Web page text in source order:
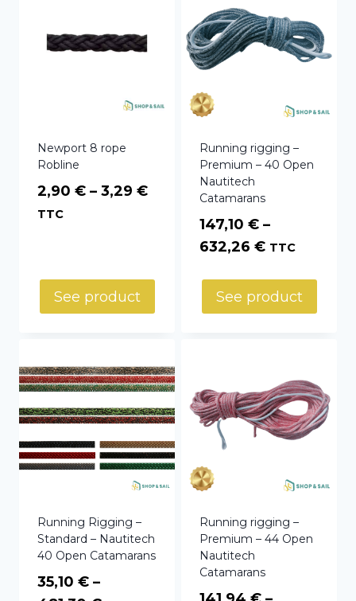
Newport 8 rope
Robline
2,90 € – 3,29 €Price
through
3,29 €
TTC
See product
Running rigging –
Premium – 40 Open
Nautitech
Catamarans
147,10 € –
632,26 €Price
147,10 €
through
TTC
See product
Running Rigging –
Standard – Nautitech
40 Open Catamarans
35,10 € –
Running rigging –
Premium – 44 Open
Nautitech
Catamarans